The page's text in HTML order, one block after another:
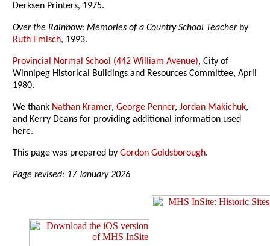
Derksen Printers, 1975.
Over the Rainbow: Memories of a Country School Teacherby
Ruth Emisch, 1993.
Provincial Normal School (442 William Avenue), City of
Winnipeg Historical Buildings and Resources Committee, April
1980.
We thank Nathan Kramer,George Penner,Jordan Makichuk,
and Kerry Deans for providing additional information used
here.
This page was prepared byGordon Goldsborough.
Page revised: 17 January 2026